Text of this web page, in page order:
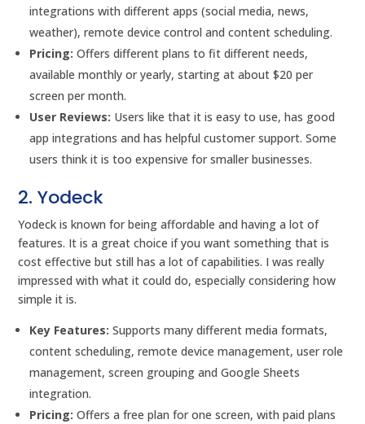
integrations with different apps (social media, news,
weather), remote device control and content scheduling.
Pricing: Offers different plans to fit different needs,
available monthly or yearly, starting at about $20 per
screen per month.
User Reviews: Users like that it is easy to use, has good
app integrations and has helpful customer support. Some
users think it is too expensive for smaller businesses.
2. Yodeck
Yodeck is known for being affordable and having a lot of
features. It is a great choice if you want something that is
cost effective but still has a lot of capabilities. I was really
impressed with what it could do, especially considering how
simple it is.
Key Features: Supports many different media formats,
content scheduling, remote device management, user role
management, screen grouping and Google Sheets
integration.
Pricing: Offers a free plan for one screen, with paid plans